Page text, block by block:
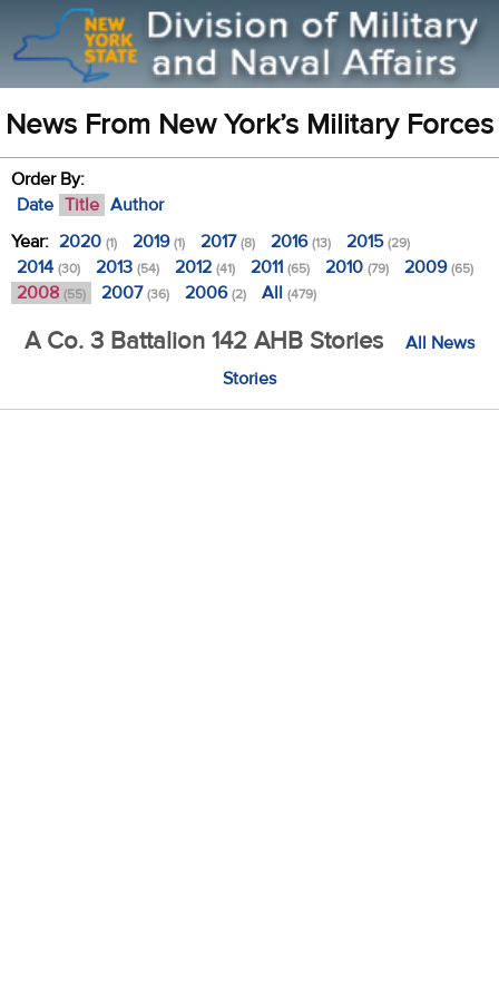
News From New York’s Military Forces
Order By:
Date Title Author
Year: 2020 (1) 2019(1) 2017(8) 2016(13) 2015(29)
2014 (30) 2013 (54) 2012 (41) 2011 (65) 2010 (79) 2009(65)
2008 (55) 2007(36) 2006(2) All (479)
A Co. 3 Battalion 142 AHB Stories
All News
Stories